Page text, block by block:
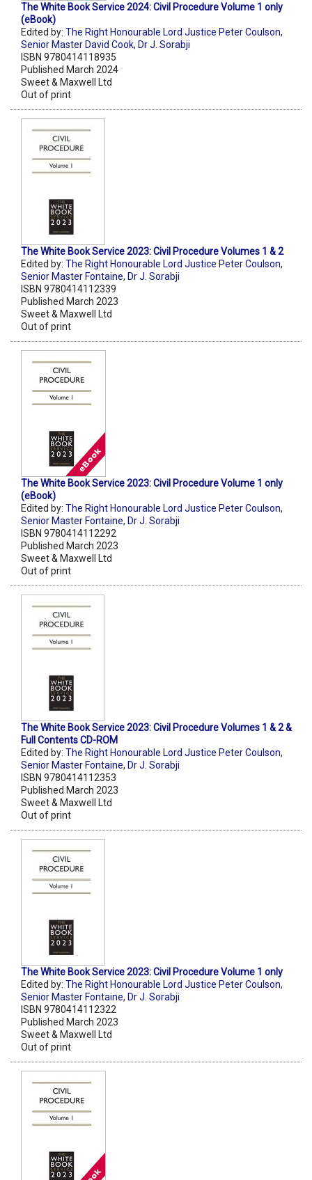
The White Book Service 2024: Civil Procedure Volume 1 only
(eBook)
Edited by: The Right Honourable Lord Justice Peter Coulson,
Senior Master David Cook, Dr J. Sorabji
ISBN 9780414118935
Published March 2024
Sweet & Maxwell Ltd
Out of print
The White Book Service 2023: Civil Procedure Volumes 1 & 2
Edited by: The Right Honourable Lord Justice Peter Coulson,
Senior Master Fontaine, Dr J. Sorabji
ISBN 9780414112339
Published March 2023
Sweet & Maxwell Ltd
Out of print
The White Book Service 2023: Civil Procedure Volume 1 only
(eBook)
Edited by: The Right Honourable Lord Justice Peter Coulson,
Senior Master Fontaine, Dr J. Sorabji
ISBN 9780414112292
Published March 2023
Sweet & Maxwell Ltd
Out of print
The White Book Service 2023: Civil Procedure Volumes 1 & 2 &
Full Contents CD-ROM
Edited by: The Right Honourable Lord Justice Peter Coulson,
Senior Master Fontaine, Dr J. Sorabji
ISBN 9780414112353
Published March 2023
Sweet & Maxwell Ltd
Out of print
The White Book Service 2023: Civil Procedure Volume 1 only
Edited by: The Right Honourable Lord Justice Peter Coulson,
Senior Master Fontaine, Dr J. Sorabji
ISBN 9780414112322
Published March 2023
Sweet & Maxwell Ltd
Out of print